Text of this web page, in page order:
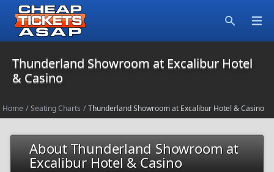
Thunderland Showroom at Excalibur Hotel
& Casino
Home / Seating Charts / Thunderland Showroom at Excalibur Hotel & Casino
About Thunderland Showroom at
Excalibur Hotel & Casino